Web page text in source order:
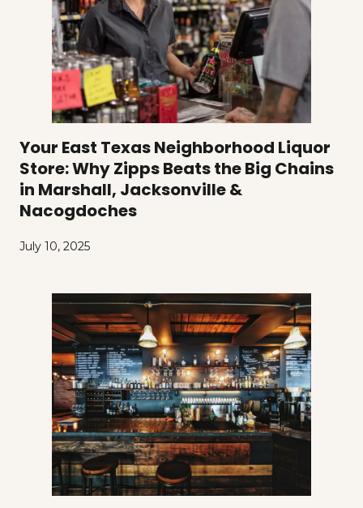
Your East Texas Neighborhood Liquor
Store: Why Zipps Beats the Big Chains
in Marshall, Jacksonville &
Nacogdoches
July 10, 2025